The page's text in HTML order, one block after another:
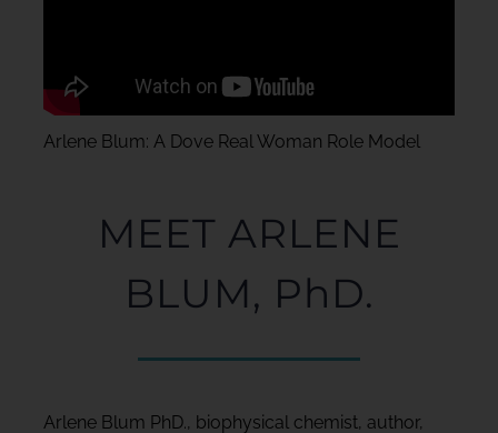
Arlene Blum: A Dove Real Woman Role Model
MEET ARLENE
BLUM, PhD.
Arlene Blum PhD., biophysical chemist, author,